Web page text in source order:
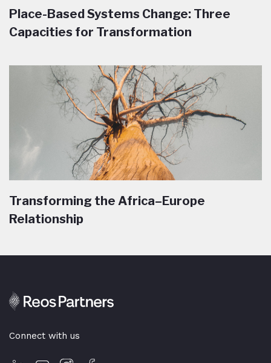
Place-Based Systems Change: Three
Capacities for Transformation
Transforming the Africa–Europe
Relationship
Connect with us